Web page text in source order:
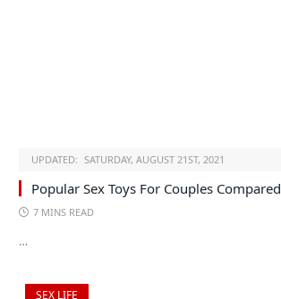
UPDATED: SATURDAY, AUGUST 21ST, 2021
Popular Sex Toys For Couples Compared
7 MINS READ
…
SEX LIFE